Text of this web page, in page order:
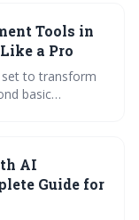
Tools in
a Pro
set to transform
basic
productivity
AI
Guide for